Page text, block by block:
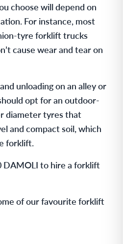
choose will depend on
For instance, most
tyre forklift trucks
cause wear and tear on
unloading on an alley or
opt for an outdoor-
diameter tyres that
and compact soil, which
forklift.
DAMOLI to hire a forklift
of our favourite forklift